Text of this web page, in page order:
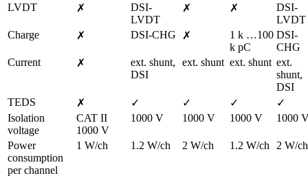
LVDT
✗
DSI-
LVDT
✗ ✗
DSI-
LVDT
Charge
✗ DSI-CHG ✗
1 k …100
k pC
DSI-
CHG
Current
✗
ext. shunt,
DSI
ext. shunt ext. shunt ext.
shunt,
DSI
TEDS
✗ ✓ ✓ ✓
✓
Isolation
voltage
CAT II
1000 V
1000 V 1000 V 1000 V 1000
Power
consumption
per channel
1 W/ch 1.2 W/ch 2 W/ch 1.2 W/ch 2 W/ch